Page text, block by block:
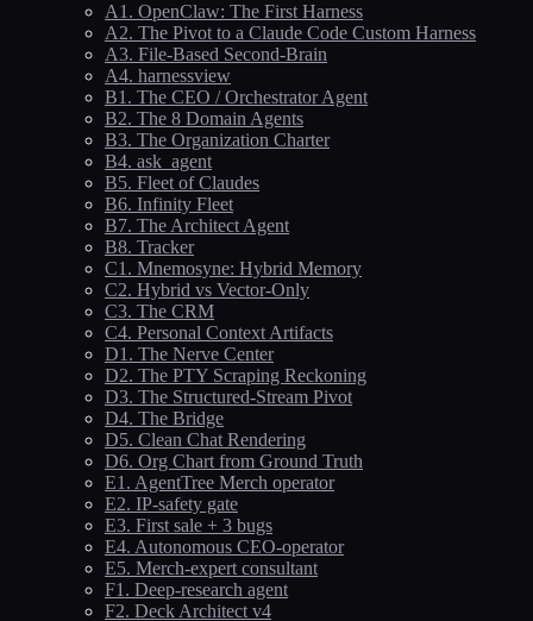
A1. OpenClaw: The First Harness
A2. The Pivot to a Claude Code Custom Harness
A3. File-Based Second-Brain
A4. harnessview
B1. The CEO / Orchestrator Agent
B2. The 8 Domain Agents
B3. The Organization Charter
B4. ask_agent
B5. Fleet of Claudes
B6. Infinity Fleet
B7. The Architect Agent
B8. Tracker
C1. Mnemosyne: Hybrid Memory
C2. Hybrid vs Vector-Only
C3. The CRM
C4. Personal Context Artifacts
D1. The Nerve Center
D2. The PTY Scraping Reckoning
D3. The Structured-Stream Pivot
D4. The Bridge
D5. Clean Chat Rendering
D6. Org Chart from Ground Truth
E1. AgentTree Merch operator
E2. IP-safety gate
E3. First sale + 3 bugs
E4. Autonomous CEO-operator
E5. Merch-expert consultant
F1. Deep-research agent
F2. Deck Architect v4